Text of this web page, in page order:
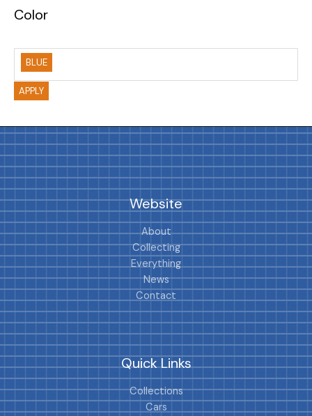
Color
BLUE
APPLY
Website
About
Collecting
Everything
News
Contact
Quick Links
Collections
Cars